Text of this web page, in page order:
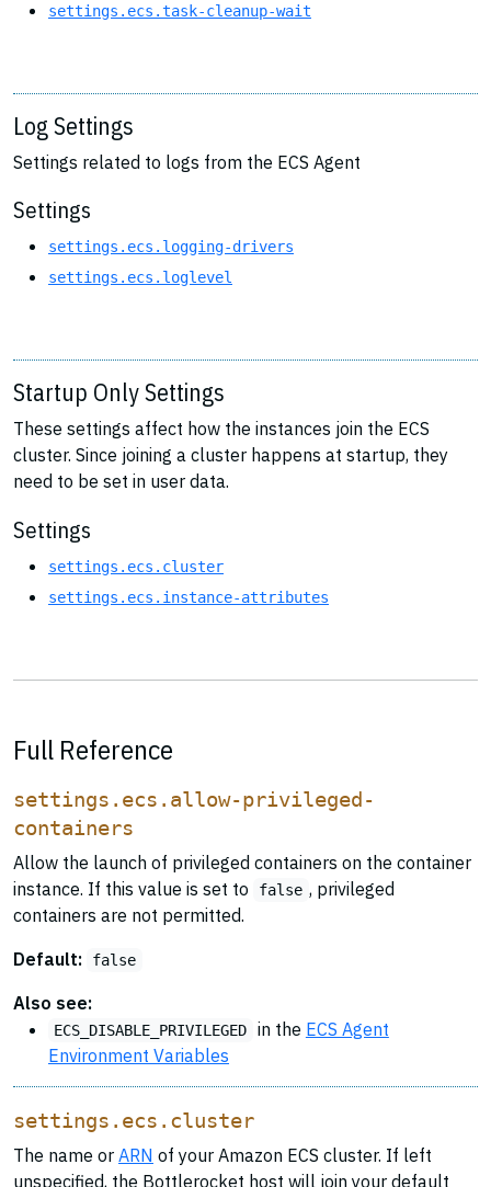
settings.ecs.task-cleanup-wait
Log Settings
Settings related to logs from the ECS Agent
Settings
settings.ecs.logging-drivers
settings.ecs.loglevel
Startup Only Settings
These settings affect how the instances join the ECS
cluster. Since joining a cluster happens at startup, they
need to be set in user data.
Settings
settings.ecs.cluster
settings.ecs.instance-attributes
Full Reference
settings.ecs.allow-privileged-
containers
Allow the launch of privileged containers on the container
instance. If this value is set to
false , privileged
containers are not permitted.
Default:
false
Also see:
ECS_DISABLE_PRIVILEGED in the ECS Agent
Environment Variables
settings.ecs.cluster
The name or ARN of your Amazon ECS cluster. If left
unspecified, the Bottlerocket host will join your default